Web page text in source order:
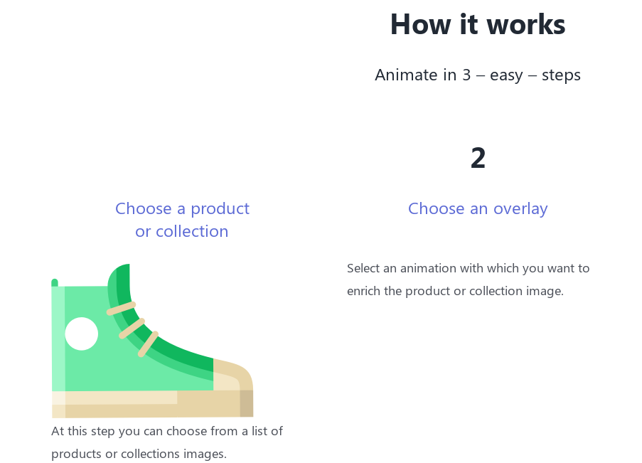
How it works
Animate in 3 – easy – steps
Choose a product
or collection
At this step you can choose from a list of
products or collections images.
2
Choose an overlay
Select an animation with which you want to
enrich the product or collection image.